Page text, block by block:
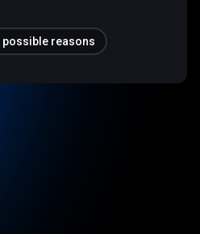
possible reasons